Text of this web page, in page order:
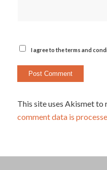
I agree to the terms and
This site uses Akismet to
comment data is